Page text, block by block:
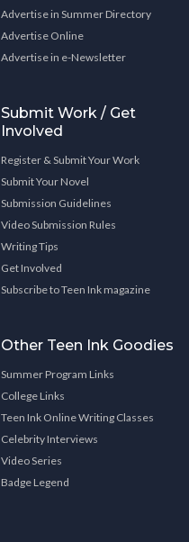
Advertise in Summer Directory
Advertise Online
Advertise in e-Newsletter
Submit Work / Get
Involved
Register & Submit Your Work
Submit Your Novel
Submission Guidelines
Video Submission Rules
Writing Tips
Get Involved
Subscribe to Teen Ink magazine
Other Teen Ink Goodies
Summer Program Links
College Links
Teen Ink Online Writing Classes
Celebrity Interviews
Video Series
Badge Legend